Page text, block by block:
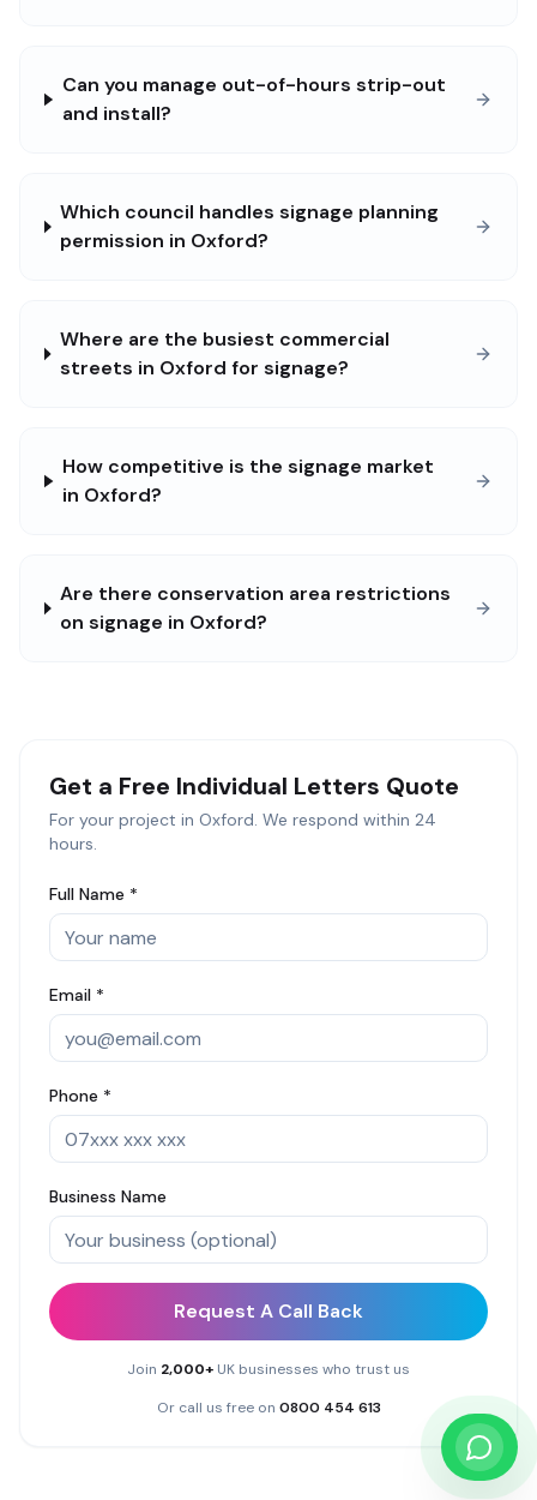
Can you manage out-of-hours strip-out
and install?
Which council handles signage planning
permission in Oxford?
Where are the busiest commercial
streets in Oxford for signage?
How competitive is the signage market
in Oxford?
Are there conservation area restrictions
on signage in Oxford?
Get a Free Individual Letters Quote
For your project in Oxford. We respond within 24
hours.
Full Name *
Email *
Phone *
Business Name
Request A Call Back
Join 2,000+ UK businesses who trust us
Or call us free on 0800 454 613